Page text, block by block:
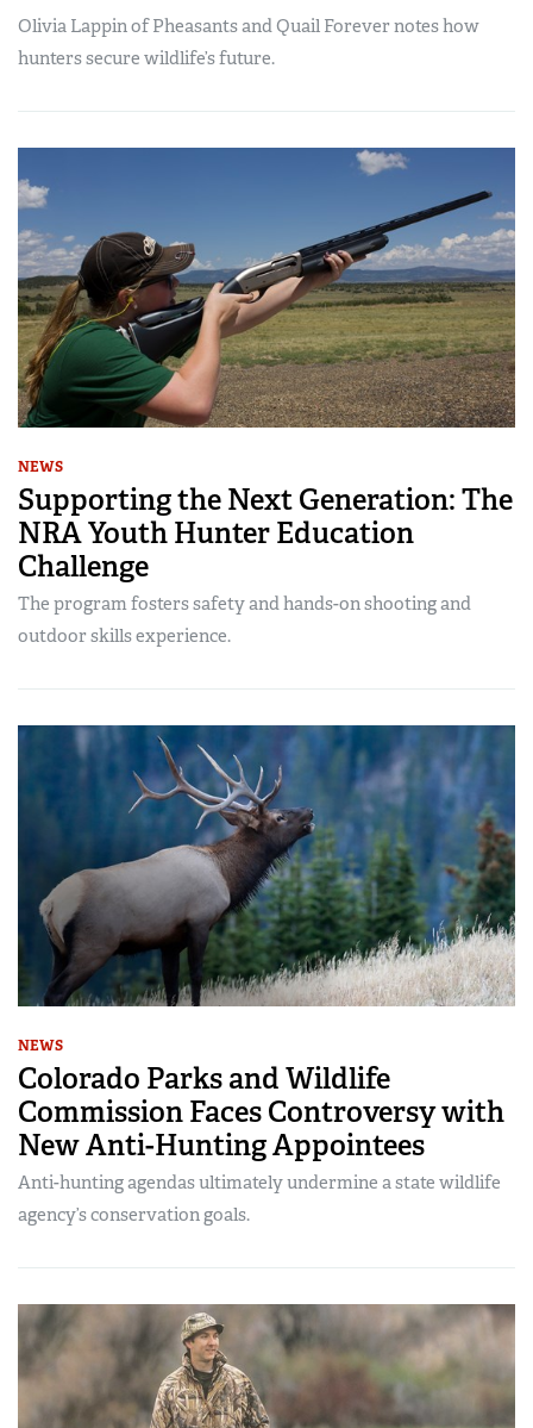
Olivia Lappin of Pheasants and Quail Forever notes how
hunters secure wildlife’s future.
NEWS
Supporting the Next Generation: The
NRA Youth Hunter Education
Challenge
The program fosters safety and hands-on shooting and
outdoor skills experience.
NEWS
Colorado Parks and Wildlife
Commission Faces Controversy with
New Anti-Hunting Appointees
Anti-hunting agendas ultimately undermine a state wildlife
agency’s conservation goals.